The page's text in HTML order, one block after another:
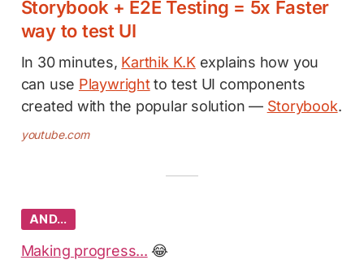
Storybook + E2E Testing = 5x Faster
way to test UI
In 30 minutes, Karthik K.Kexplains how you
can use Playwrightto test UI components
created with the popular solution — Storybook.
youtube.com
AND…
Making progress... 😂